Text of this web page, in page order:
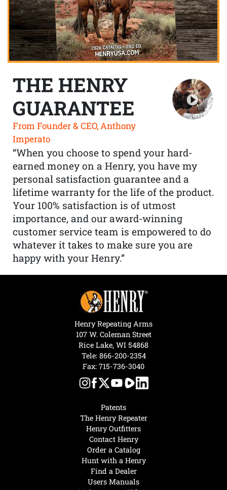
THE HENRY
GUARANTEE
From Founder & CEO, Anthony
Imperato
“When you choose to spend your hard-
earned money on a Henry, you have my
personal satisfaction guarantee and a
lifetime warranty for the life of the product.
Your 100% satisfaction is of utmost
importance, and our award-winning
customer service team is empowered to do
whatever it takes to make sure you are
happy with your Henry.”
Hunt with a Henry
Find a Dealer
Users Manuals
Patents
The Henry Repeater
Henry Outfitters
Contact Henry
Order a Catalog
Henry Repeating Arms
107 W. Coleman Street
Rice Lake, WI 54868
Tele: 866-200-2354
Fax: 715-736-3040